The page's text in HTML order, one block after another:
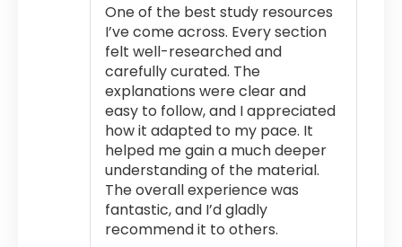
One of the best study resources
I’ve come across. Every section
felt well-researched and
carefully curated. The
explanations were clear and
easy to follow, and I appreciated
how it adapted to my pace. It
helped me gain a much deeper
understanding of the material.
The overall experience was
fantastic, and I’d gladly
recommend it to others.